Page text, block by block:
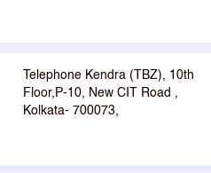
Telephone Kendra (TBZ), 10th
Floor,P-10, New CIT Road ,
Kolkata- 700073,